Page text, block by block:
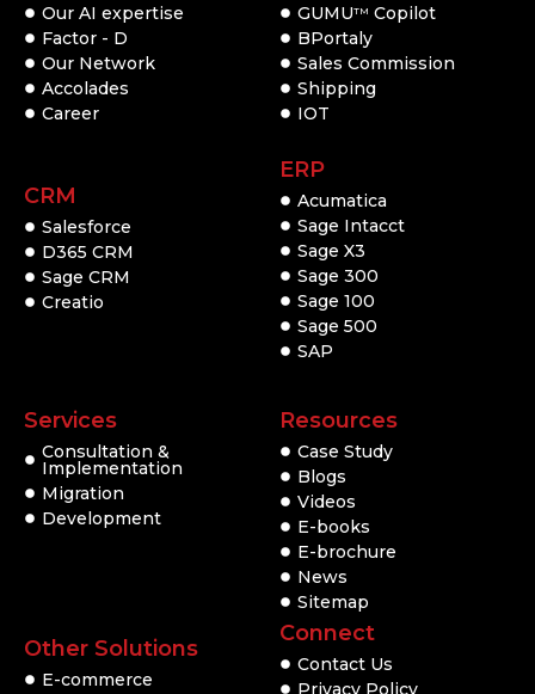
Our AI expertise
Factor - D
Our Network
Accolades
Career
CRM
Salesforce
D365 CRM
Sage CRM
Creatio
GUMUTM Copilot
BPortaly
Sales Commission
Shipping
IOT
ERP
Acumatica
Sage Intacct
Sage X3
Sage 300
Sage 100
Sage 500
SAP
Services
Consultation &
Implementation
Migration
Development
Other Solutions
E-commerce
Resources
Case Study
Blogs
Videos
E-books
E-brochure
News
Sitemap
Connect
Contact Us
Privacy Policy